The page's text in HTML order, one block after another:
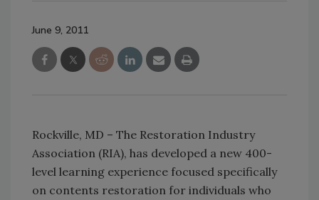
June 9, 2011
Rockville, MD – The Restoration Industry
Association (RIA), has developed a new 400-
level learning experience focused specifically
on contents restoration for individuals who